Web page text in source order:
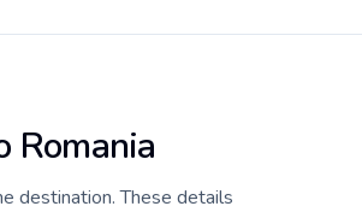
Romania
destination. These details